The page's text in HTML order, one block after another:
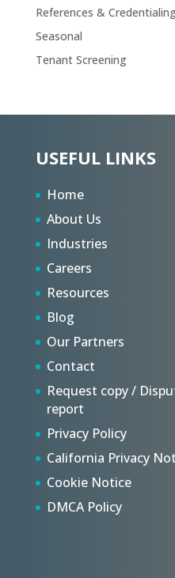
References &
Seasonal
Tenant Screening
USEFUL LINKS
Home
About Us
Industries
Careers
Resources
Blog
Our Partners
Contact
Request copy /
report
Privacy Policy
California Privacy
Cookie Notice
DMCA Policy